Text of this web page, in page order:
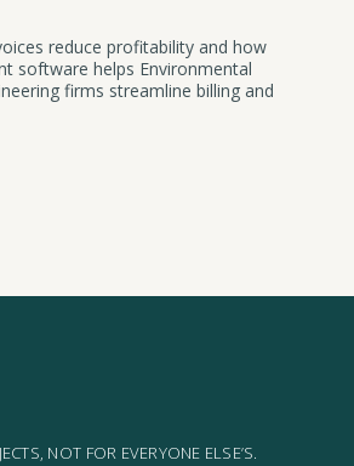
reduce profitability and how
software helps Environmental
firms streamline billing and
NOT FOR EVERYONE ELSE’S.